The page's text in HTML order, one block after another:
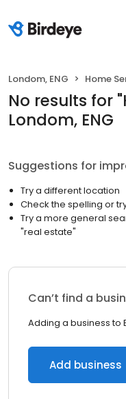
Londom, ENG Home
No results for "
Londom, ENG
Suggestions for
Try a different location
Check the spelling or
Try a more general
"real estate"
Can’t find a
Adding a business to
Add business